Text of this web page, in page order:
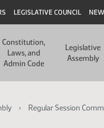
LEGISLATIVE COUNCIL
Constitution,
Laws, and
Admin Code
Legislative
Assembly
Regular Session